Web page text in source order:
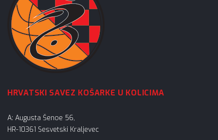
HRVATSKI SAVEZ KOŠARKE U KOLICIMA
A: Augusta Šenoe 56,
HR-10361 Sesvetski Kraljevec